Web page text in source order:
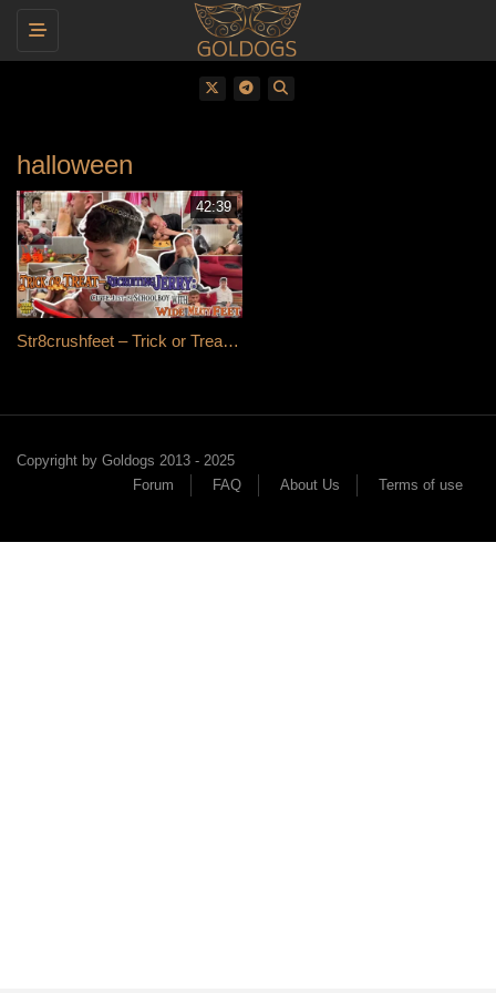
Toggle navigation
halloween
42:39
Str8crushfeet – Trick or Treat — Recruiting Jerry: Cute 19y Schoolboy With Wide Meaty Feet
Copyright by Goldogs 2013 - 2025
Forum
FAQ About Us Terms of use